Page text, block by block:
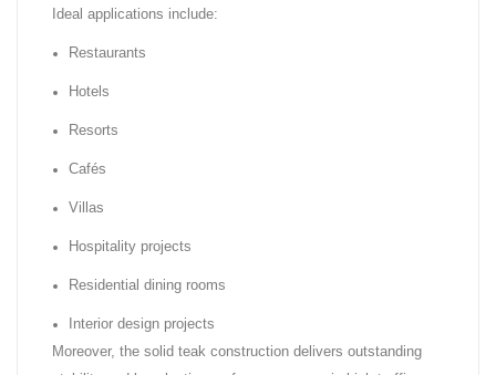
Ideal applications include:
Restaurants
Hotels
Resorts
Cafés
Villas
Hospitality projects
Residential dining rooms
Interior design projects
Moreover, the solid teak construction delivers outstanding